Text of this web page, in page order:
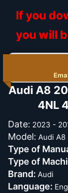
If you
you will
Audi A8
4NL
Date: 2023 -
Model: Audi A8
Type of
Type of
Brand: Audi
Language: